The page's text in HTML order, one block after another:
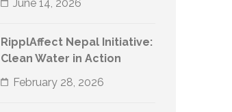
June 14, 2026
RipplAffect Nepal Initiative:
Clean Water in Action
February 28, 2026